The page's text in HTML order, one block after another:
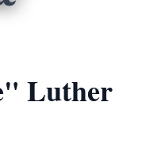
Luther